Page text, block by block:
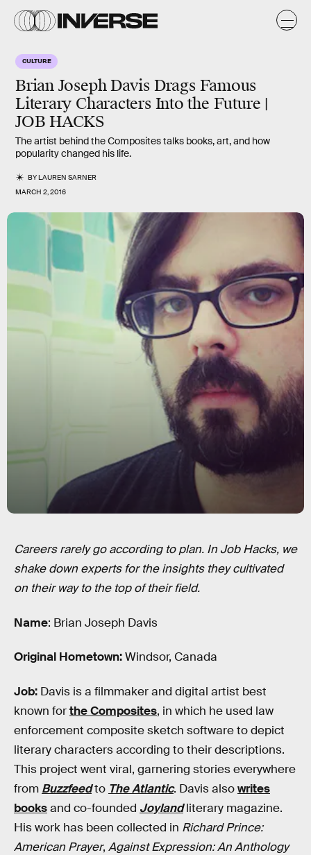
CULTURE
Brian Joseph Davis Drags Famous
Literary Characters Into the Future |
JOB HACKS
The artist behind the Composites talks books, art, and how
popularity changed his life.
BYLAUREN SARNER
MARCH 2, 2016
Careers rarely go according to plan. In Job Hacks, we
shake down experts for the insights they cultivated
on their way to the top of their field.
Name: Brian Joseph Davis
Original Hometown:Windsor, Canada
Job: Davis is a filmmaker and digital artist best
known forthe Composites, in which he used law
enforcement composite sketch software to depict
literary characters according to their descriptions.
This project went viral, garnering stories everywhere
from Buzzfeedto The Atlantic. Davis alsowrites
booksand co-founded Joylandliterary magazine.
His work has been collected in Richard Prince:
American Prayer, Against Expression: An Anthology